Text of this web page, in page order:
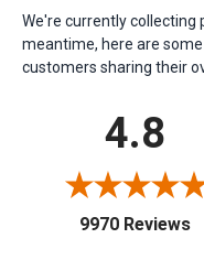
We're currently collecting
meantime, here are
customers sharing their
4.8
9970 Reviews